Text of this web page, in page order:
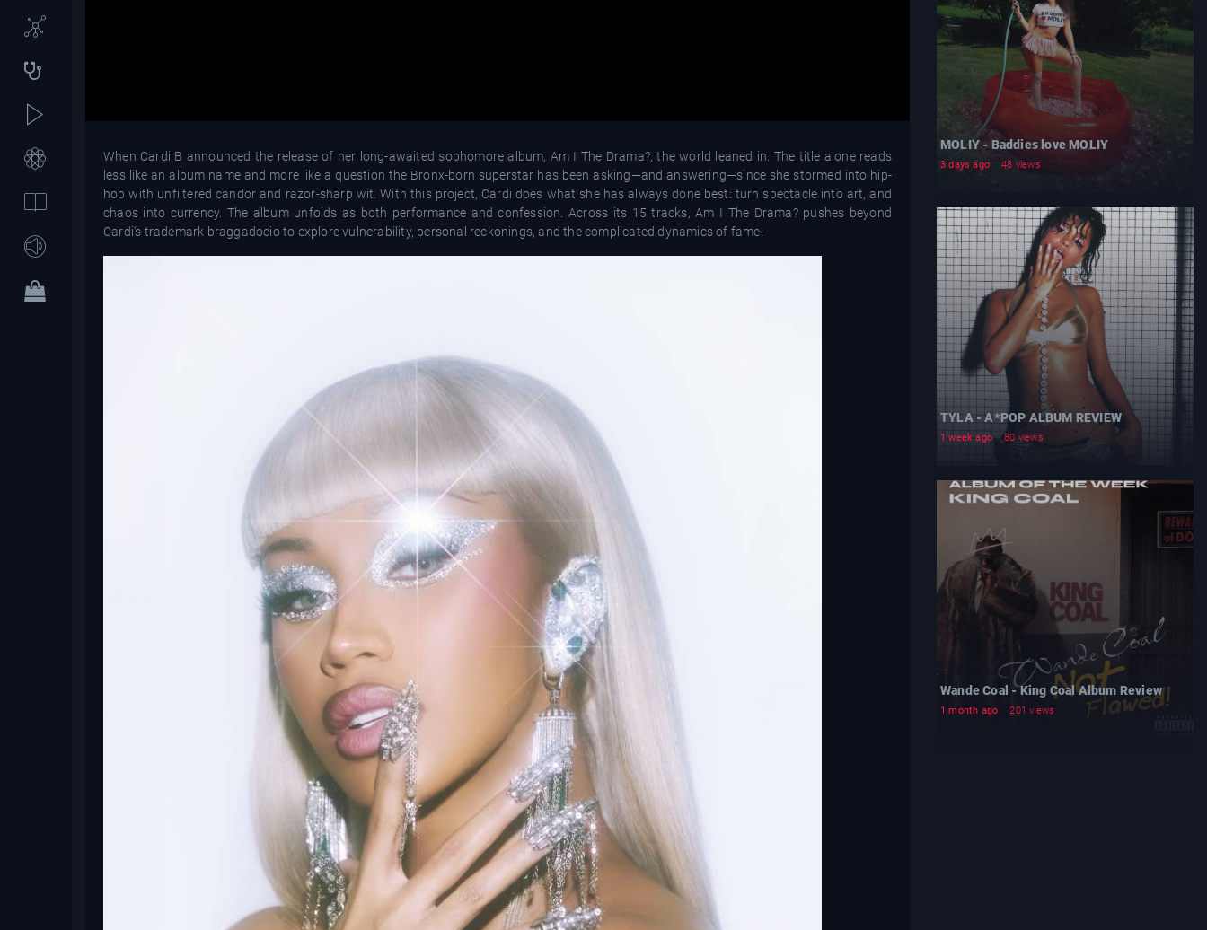
When Cardi B announced the release of her long-awaited sophomore album, Am I The Drama?, the world leaned in. The title alone reads
less like an album name and more like a question the Bronx-born superstar has been asking—and answering—since she stormed into hip-
hop with unfiltered candor and razor-sharp wit. With this project, Cardi does what she has always done best: turn spectacle into art, and
chaos into currency. The album unfolds as both performance and confession. Across its 15 tracks, Am I The Drama? pushes beyond
Cardi’s trademark braggadocio to explore vulnerability, personal reckonings, and the complicated dynamics of fame.
MOLIY - Baddies love MOLIY
3 days ago 48 views
TYLA - A*POP ALBUM REVIEW
1 week ago 80 views
Wande Coal - King Coal Album Review
1 month ago 201 views